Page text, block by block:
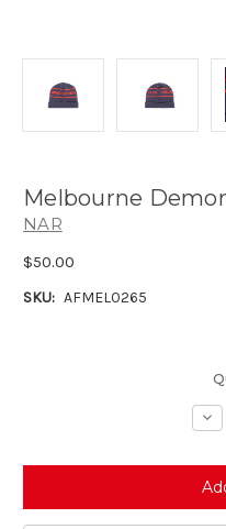
Melbourne
NAR
$50.00
SKU: AFMEL0265